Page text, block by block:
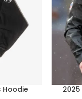
Hoodie